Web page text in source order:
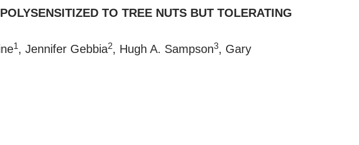
TO TREE NUTS BUT TOLERATING
1, Jennifer Gebbia2, Hugh A. Sampson3, Gary